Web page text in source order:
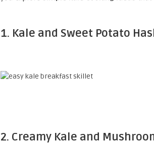
1. Kale and Sweet Potato
2. Creamy Kale and